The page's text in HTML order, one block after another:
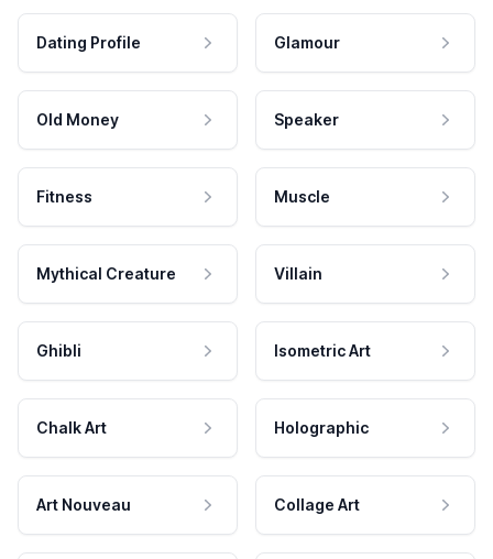
Dating Profile Glamour
Old Money Speaker
Fitness Muscle
Mythical Creature Villain
Ghibli Isometric Art
Chalk Art Holographic
Art Nouveau Collage Art